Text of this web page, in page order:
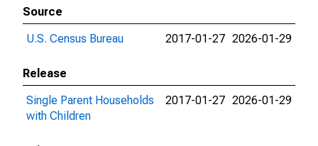
Source
U.S. Census Bureau
2017-01-27 2026-01-29
Release
Single Parent Households
with Children
2017-01-27 2026-01-29